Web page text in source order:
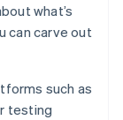
what’s
can carve out
such as
testing